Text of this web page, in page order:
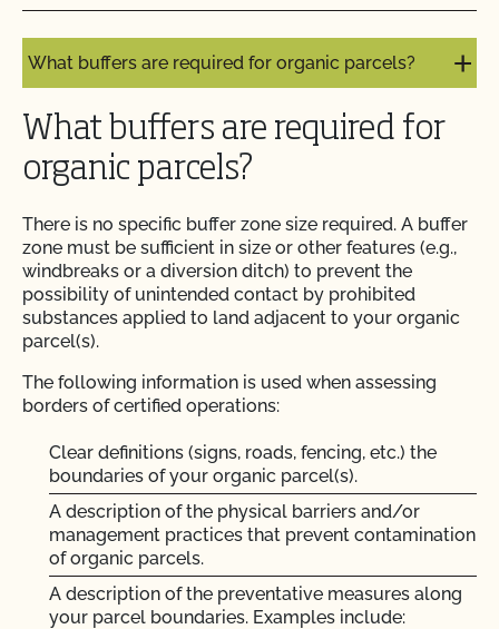
Do I need to report all my input materials to
CCOF?
Does CCOF offer an expedited/rush certification
Does CCOF organic certification ensure
international market access?
Does CCOF Perform Pesticide Residue and GMO
Testing?
Does CCOF perform unannounced inspections?
Does CCOF provide online services?
Does non-GMO mean GMO-free?
Does use of CCOF’s "Organic is Non-GMO & More"
Seal cost more money?
What buffers are required for organic parcels?
What buffers are required for
organic parcels?
There is no specific buffer zone size required. A buffer
zone must be sufficient in size or other features (e.g.,
windbreaks or a diversion ditch) to prevent the
possibility of unintended contact by prohibited
substances applied to land adjacent to your organic
parcel(s).
The following information is used when assessing
borders of certified operations:
Clear definitions (signs, roads, fencing, etc.) the
boundaries of your organic parcel(s).
A description of the physical barriers and/or
management practices that prevent contamination
of organic parcels.
A description of the preventative measures along
your parcel boundaries. Examples include: